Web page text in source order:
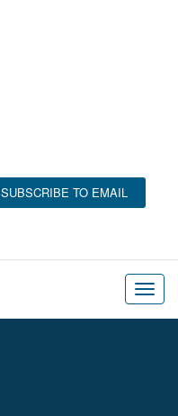
SUBSCRIBE TO EMAIL